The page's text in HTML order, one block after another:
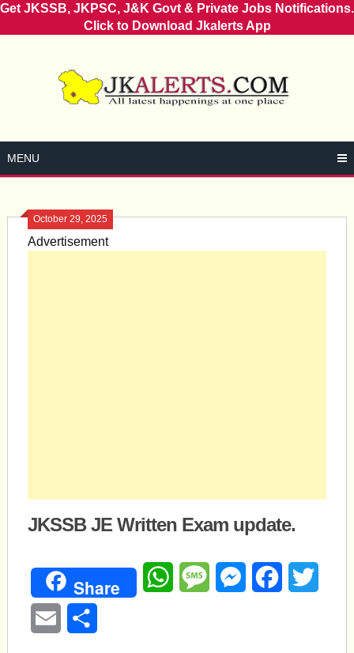
Get JKSSB, JKPSC, J&K Govt & Private Jobs Notifications.
Click to Download Jkalerts App
MENU
October 29, 2025
Advertisement
JKSSB JE Written Exam update.
Share WhatsAppMessageMessengerFacebook
Email